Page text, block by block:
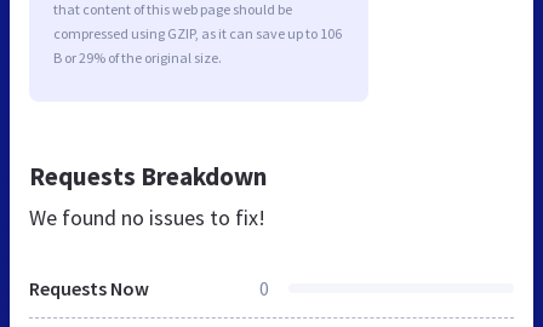
that content of this web page should be
compressed using GZIP, as it can save up to 106
B or 29% of the original size.
Requests Breakdown
We found no issues to fix!
Requests Now 0